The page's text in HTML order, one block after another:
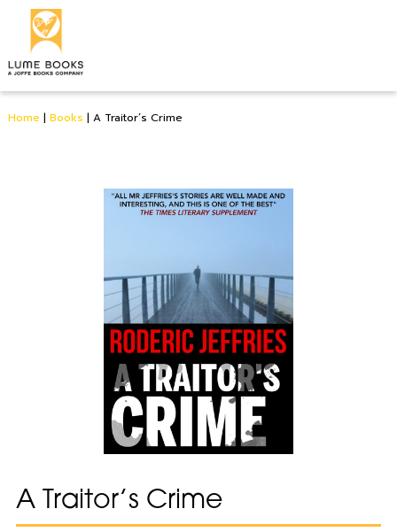
Home | Books | A Traitor’s Crime
A Traitor’s Crime